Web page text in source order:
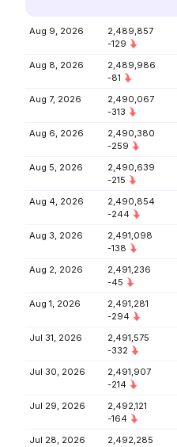
Aug 9, 2026
2,489,857
-129
Aug 8, 2026
2,489,986
-81
Aug 7, 2026
2,490,067
-313
Aug 6, 2026
2,490,380
-259
Aug 5, 2026
2,490,639
-215
Aug 4, 2026
2,490,854
-244
Aug 3, 2026
2,491,098
-138
Aug 2, 2026
2,491,236
-45
Aug 1, 2026
2,491,281
-294
Jul 31, 2026
2,491,575
-332
Jul 30, 2026
2,491,907
-214
Jul 29, 2026
2,492,121
-164
Jul 28, 2026
2,492,285